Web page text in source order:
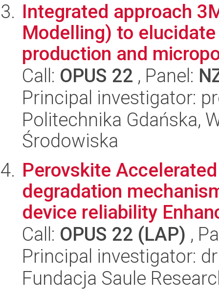
Integrated approach
Modelling) to
production and
Call: OPUS 22 , Panel:
Principal investigator:
Politechnika Gdańska,
Środowiska
Perovskite
degradation
device reliability
Call: OPUS 22 (LAP) ,
Principal investigator:
Fundacja Saule